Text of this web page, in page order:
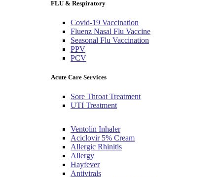
FLU & Respiratory
Covid-19 Vaccination
Fluenz Nasal Flu Vaccine
Seasonal Flu Vaccination
PPV
PCV
Acute Care Services
Sore Throat Treatment
UTI Treatment
Ventolin Inhaler
Aciclovir 5% Cream
Allergic Rhinitis
Allergy
Hayfever
Antivirals